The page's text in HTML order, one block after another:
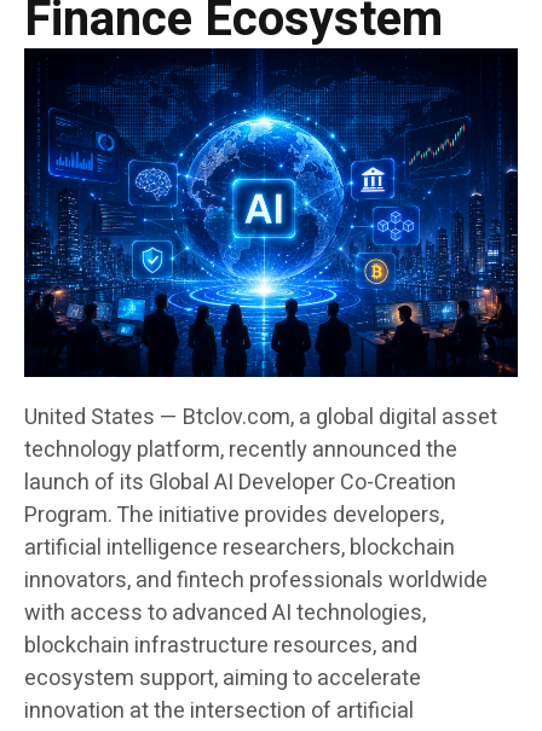
Finance Ecosystem
United States — Btclov.com, a global digital asset
technology platform, recently announced the
launch of its Global AI Developer Co-Creation
Program. The initiative provides developers,
artificial intelligence researchers, blockchain
innovators, and fintech professionals worldwide
with access to advanced AI technologies,
blockchain infrastructure resources, and
ecosystem support, aiming to accelerate
innovation at the intersection of artificial